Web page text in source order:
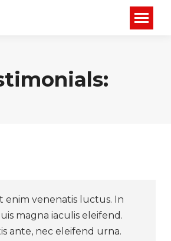
enim venenatis luctus. In
magna iaculis eleifend.
ante, nec eleifend urna.